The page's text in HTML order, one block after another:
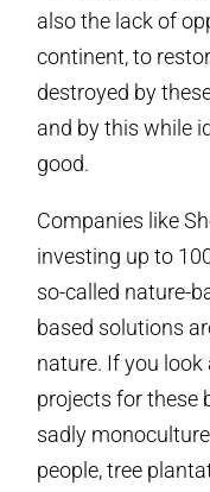
also the lack of
continent, to
destroyed by
and by this while
good.
Companies like
investing up to
so-called nature-
based solutions
nature. If you
projects for these
sadly
people, tree